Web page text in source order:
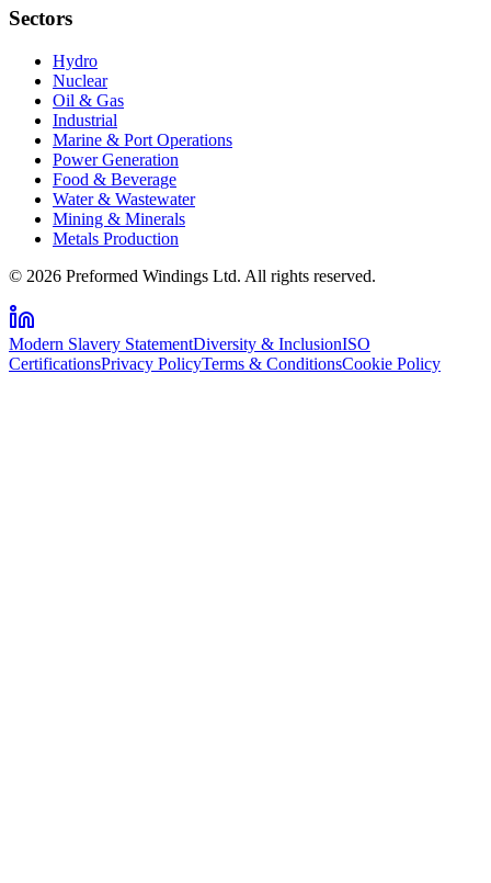
Sectors
Hydro
Nuclear
Oil & Gas
Industrial
Marine & Port Operations
Power Generation
Food & Beverage
Water & Wastewater
Mining & Minerals
Metals Production
© 2026 Preformed Windings Ltd. All rights reserved.
Modern Slavery StatementDiversity & InclusionISO
CertificationsPrivacy PolicyTerms & ConditionsCookie Policy